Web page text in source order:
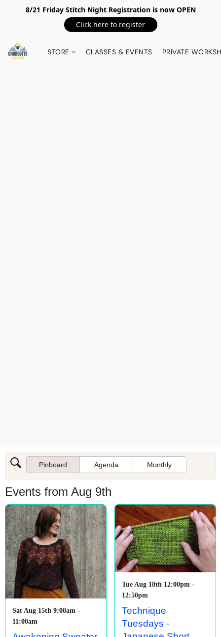
8/21 Friday Stitch Night Registration is now OPEN
Click here to register
STORE CLASSES & EVENTS PRIVATE